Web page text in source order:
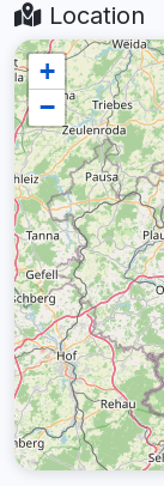
Location
+
−